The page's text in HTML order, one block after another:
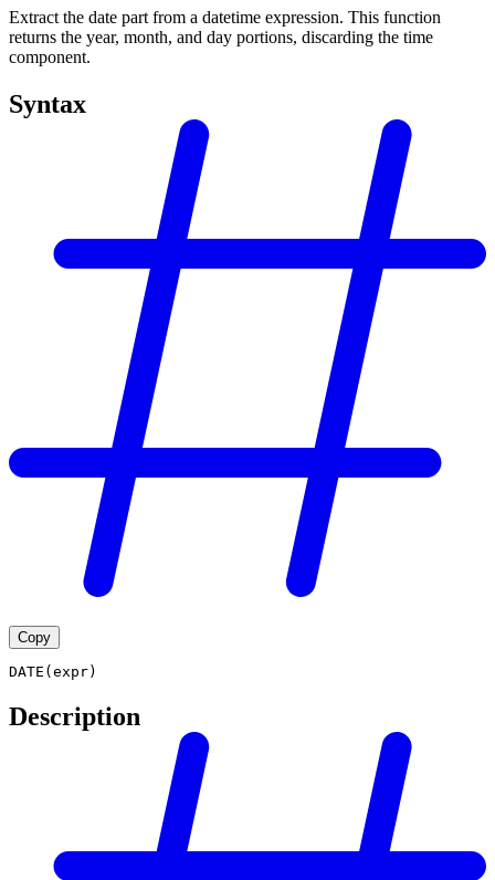
Extract the date part from a datetime expression. This function
returns the year, month, and day portions, discarding the time
component.
Syntax
Copy
DATE(expr)
Description